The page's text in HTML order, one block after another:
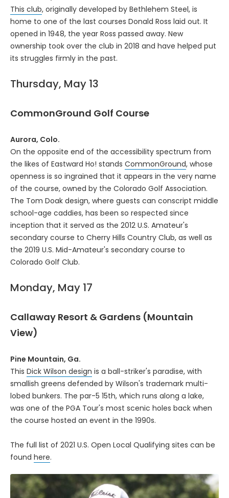
This club, originally developed by Bethlehem Steel, is
home to one of the last courses Donald Ross laid out. It
opened in 1948, the year Ross passed away. New
ownership took over the club in 2018 and have helped put
its struggles firmly in the past.
Thursday, May 13
CommonGround Golf Course
Aurora, Colo.
On the opposite end of the accessibility spectrum from
the likes of Eastward Ho! stands CommonGround, whose
openness is so ingrained that it appears in the very name
of the course, owned by the Colorado Golf Association.
The Tom Doak design, where guests can conscript middle
school-age caddies, has been so respected since
inception that it served as the 2012 U.S. Amateur's
secondary course to Cherry Hills Country Club, as well as
the 2019 U.S. Mid-Amateur's secondary course to
Colorado Golf Club.
Monday, May 17
Callaway Resort & Gardens (Mountain
View)
Pine Mountain, Ga.
This Dick Wilson design is a ball-striker's paradise, with
smallish greens defended by Wilson's trademark multi-
lobed bunkers. The par-5 15th, which runs along a lake,
was one of the PGA Tour's most scenic holes back when
the course hosted an event in the 1990s.
The full list of 2021 U.S. Open Local Qualifying sites can be
found here.